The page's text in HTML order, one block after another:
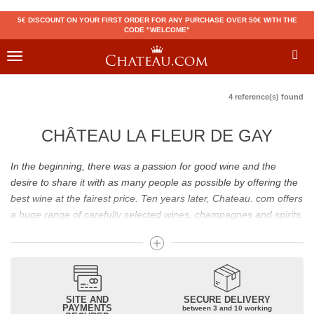
5€ DISCOUNT ON YOUR FIRST ORDER FOR ANY PURCHASE OVER 50€ WITH THE
CODE "WELCOME"
Toggle
4 reference(s) found
CHÂTEAU LA FLEUR DE GAY
In the beginning, there was a passion for good wine and the
desire to share it with as many people as possible by offering the
best wine at the fairest price. Ten years later, Chateau. com offers
a huge range of carefully selected wines, champagnes and spirits.
Drinking good wine should not be a budget issue
From 10 to more than 10,000 euros, you will find here the best
wines and champagnes, whether they are confidential or globally
recognized as Château Mouton Rothschild, Pétrus, Domaine de la
SITE AND
PAYMENTS
SECURE DELIVERY
between 3 and 10 working